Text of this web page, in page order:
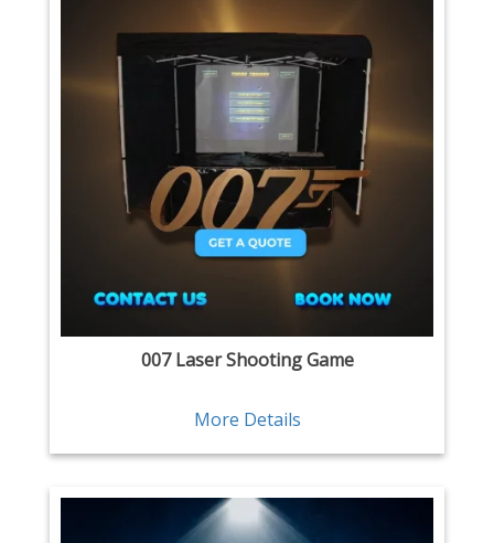
007 Laser Shooting Game
More Details